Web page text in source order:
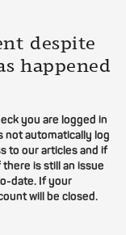
despite
happened
you are logged in
not automatically log
to our articles and if
is still an issue
date. If your
will be closed.